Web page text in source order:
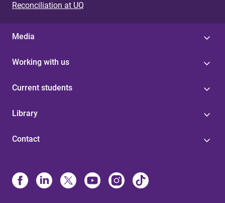
Reconciliation at UQ
Media
Working with us
Current students
Library
Contact